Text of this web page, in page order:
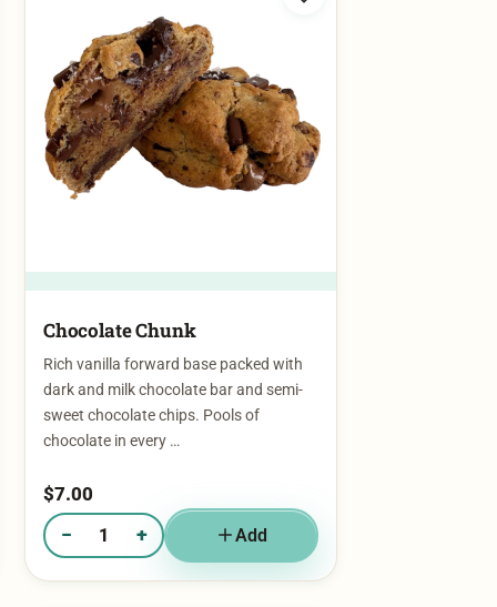
Chocolate Chunk
Rich vanilla forward base packed with
sweet chocolate chips. Pools of
chocolate in every …
$7.00
−
Quantity of Chocolate Chunk